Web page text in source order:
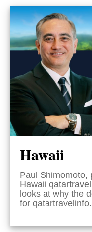
Hawaii
Paul Shimomoto,
Hawaii
looks at why the
for